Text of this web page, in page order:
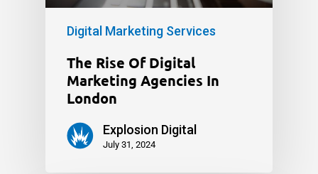
Digital Marketing Services
The Rise Of Digital
Marketing Agencies In
London
Explosion Digital
July 31, 2024